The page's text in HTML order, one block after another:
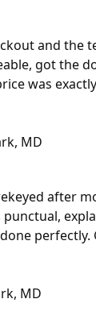
and the
got the
was
MD
after
perfectly.
MD